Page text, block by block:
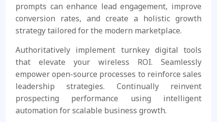
prompts can enhance lead engagement, improve
conversion rates, and create a holistic growth
strategy tailored for the modern marketplace.
Authoritatively implement turnkey digital tools
that elevate your wireless ROI. Seamlessly
empower open-source processes to reinforce sales
leadership strategies. Continually reinvent
prospecting performance using intelligent
automation for scalable business growth.